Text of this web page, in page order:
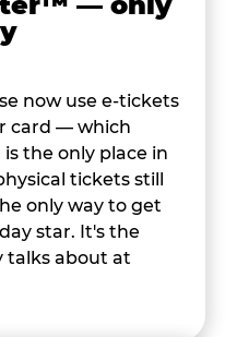
now use e-tickets
card — which
the only place in
tickets still
only way to get
star. It's the
talks about at